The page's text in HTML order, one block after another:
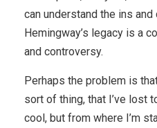
can understand the ins
Hemingway’s legacy is a
and controversy.
Perhaps the problem is
sort of thing, that I’ve lost
cool, but from where I’m